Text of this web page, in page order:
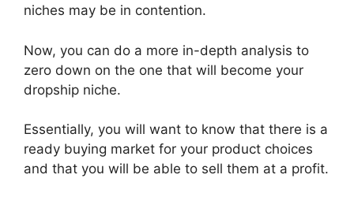
niches may be in contention.
Now, you can do a more in-depth analysis to
zero down on the one that will become your
dropship niche.
Essentially, you will want to know that there is a
ready buying market for your product choices
and that you will be able to sell them at a profit.